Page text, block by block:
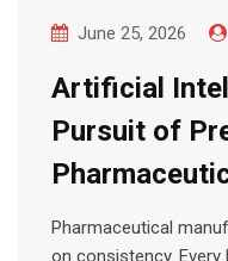
June 25, 2026
Artificial
Pursuit of
Pharmaceutical
on consistency.